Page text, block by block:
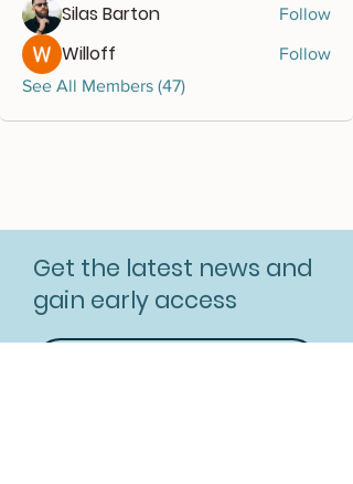
Silas Barton Follow
Willoff
Follow
See All Members (47)
Get the latest news and
gain early access